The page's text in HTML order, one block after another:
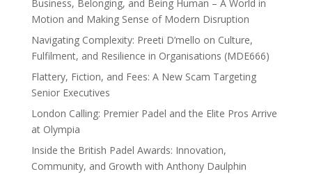
Business, Belonging, and Being Human – A World in
Motion and Making Sense of Modern Disruption
Navigating Complexity: Preeti D’mello on Culture,
Fulfilment, and Resilience in Organisations (MDE666)
Flattery, Fiction, and Fees: A New Scam Targeting
Senior Executives
London Calling: Premier Padel and the Elite Pros Arrive
at Olympia
Inside the British Padel Awards: Innovation,
Community, and Growth with Anthony Daulphin